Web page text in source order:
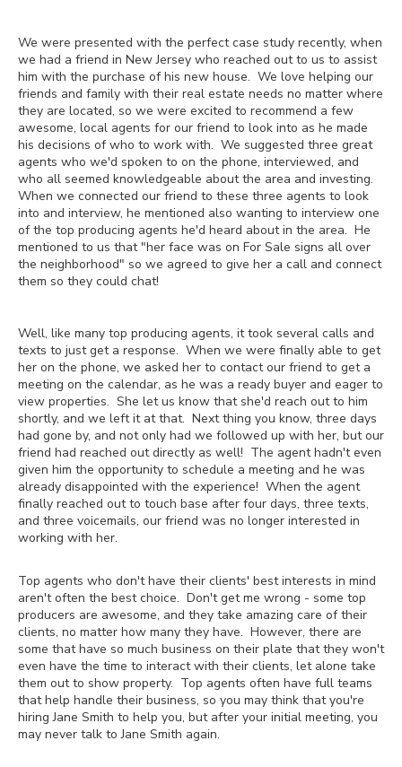
We were presented with the perfect case study recently, when
we had a friend in New Jersey who reached out to us to assist
him with the purchase of his new house. We love helping our
friends and family with their real estate needs no matter where
they are located, so we were excited to recommend a few
awesome, local agents for our friend to look into as he made
his decisions of who to work with. We suggested three great
agents who we'd spoken to on the phone, interviewed, and
who all seemed knowledgeable about the area and investing.
When we connected our friend to these three agents to look
into and interview, he mentioned also wanting to interview one
of the top producing agents he'd heard about in the area. He
mentioned to us that "her face was on For Sale signs all over
the neighborhood" so we agreed to give her a call and connect
them so they could chat!
Well, like many top producing agents, it took several calls and
texts to just get a response. When we were finally able to get
her on the phone, we asked her to contact our friend to get a
meeting on the calendar, as he was a ready buyer and eager to
view properties. She let us know that she'd reach out to him
shortly, and we left it at that. Next thing you know, three days
had gone by, and not only had we followed up with her, but our
friend had reached out directly as well! The agent hadn't even
given him the opportunity to schedule a meeting and he was
already disappointed with the experience! When the agent
finally reached out to touch base after four days, three texts,
and three voicemails, our friend was no longer interested in
working with her.
Top agents who don't have their clients' best interests in mind
aren't often the best choice. Don't get me wrong - some top
producers are awesome, and they take amazing care of their
clients, no matter how many they have. However, there are
some that have so much business on their plate that they won't
even have the time to interact with their clients, let alone take
them out to show property. Top agents often have full teams
that help handle their business, so you may think that you're
hiring Jane Smith to help you, but after your initial meeting, you
may never talk to Jane Smith again.